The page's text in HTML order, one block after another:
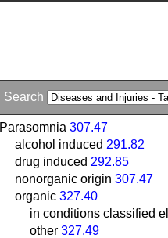
Search
Parasomnia307.47
alcohol induced 291.82
drug induced 292.85
nonorganic origin 307.47
organic 327.40
in conditions classified
other 327.49